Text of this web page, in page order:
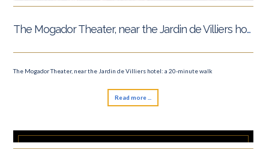
The Mogador Theater, near the Jardin de Villiers hotel
The Mogador Theater, near the Jardin de Villiers hotel: a 20-minute walk
Read more ...